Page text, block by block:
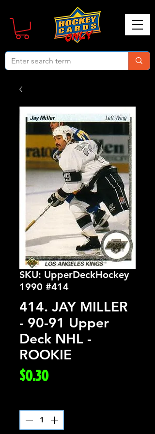
SKU: UpperDeckHockey
1990 #414
414. JAY MILLER
- 90-91 Upper
Deck NHL -
ROOKIE
$0.30Price